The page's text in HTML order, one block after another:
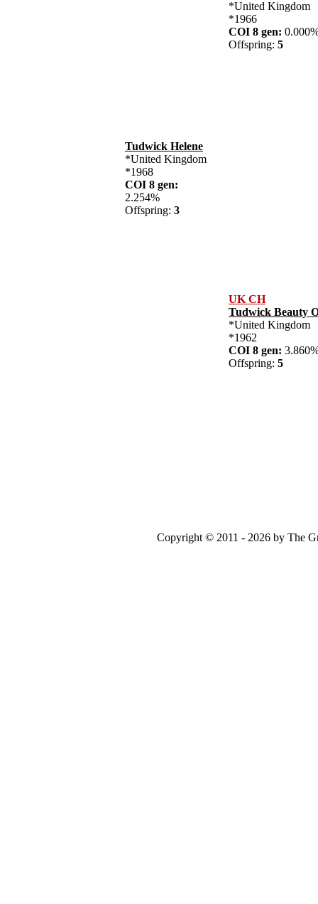
Tudwick Helene
*United Kingdom
*1968
COI 8 gen:
2.254%
Offspring: 3
*United Kingdom
*1966
COI 8 gen:
Offspring: 5
UK CH
Tudwick Beauty
*United Kingdom
*1962
COI 8 gen:
Offspring: 5
Copyright © 2011 - 2026 by The